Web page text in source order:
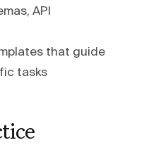
API
that guide
tasks